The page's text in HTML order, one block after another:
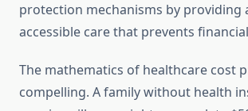
protection mechanisms by providing
accessible care that prevents
The mathematics of healthcare cost
compelling. A family without health